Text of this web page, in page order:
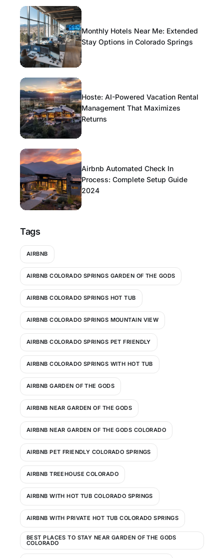
Monthly Hotels Near Me: Extended
Stay Options in Colorado Springs
Hoste: AI-Powered Vacation Rental
Management That Maximizes
Returns
Airbnb Automated Check In
Process: Complete Setup Guide
2024
Tags
AIRBNB
AIRBNB COLORADO SPRINGS GARDEN OF THE GODS
AIRBNB COLORADO SPRINGS HOT TUB
AIRBNB COLORADO SPRINGS MOUNTAIN VIEW
AIRBNB COLORADO SPRINGS PET FRIENDLY
AIRBNB COLORADO SPRINGS WITH HOT TUB
AIRBNB GARDEN OF THE GODS
AIRBNB NEAR GARDEN OF THE GODS
AIRBNB NEAR GARDEN OF THE GODS COLORADO
AIRBNB PET FRIENDLY COLORADO SPRINGS
AIRBNB TREEHOUSE COLORADO
AIRBNB WITH HOT TUB COLORADO SPRINGS
AIRBNB WITH PRIVATE HOT TUB COLORADO SPRINGS
BEST PLACES TO STAY NEAR GARDEN OF THE GODS
COLORADO